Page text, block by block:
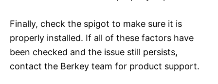
Finally, check the spigot to make sure it is
properly installed. If all of these factors have
been checked and the issue still persists,
contact the Berkey team for product support.